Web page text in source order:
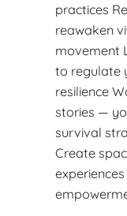
practices
reawaken
movement
to regulate
resilience
stories —
survival
Create